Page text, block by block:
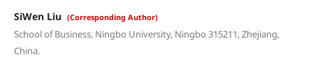
SiWen Liu (Corresponding Author)
School of Business, Ningbo University, Ningbo 315211, Zhejiang,
China.